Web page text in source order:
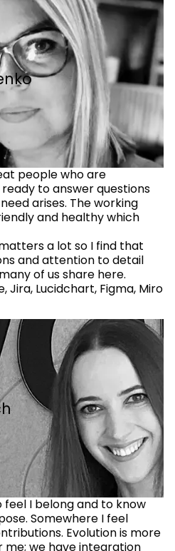
people who are
to answer questions
arises. The working
and healthy which
a lot so I find that
and attention to detail
of us share here.
Jira, Lucidchart, Figma, Miro
I belong and to know
Somewhere I feel
Evolution is more
we have integration